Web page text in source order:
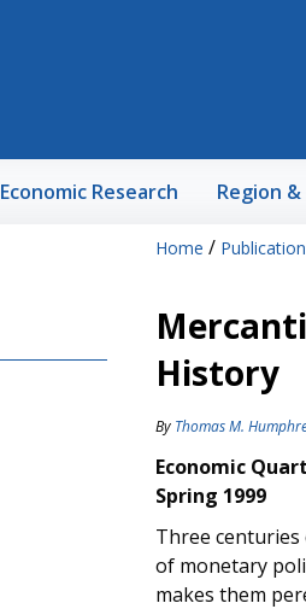
Economic Research Region
Home /
History
By Thomas M.
Economic
Spring 1999
Three centuries
of monetary
makes them